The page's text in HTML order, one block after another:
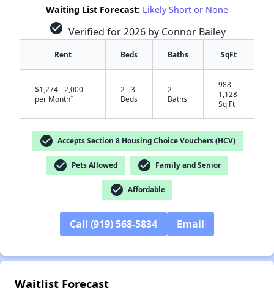
Waiting List Forecast: Likely Short or None
check_circle Verified for 2026 by Connor Bailey
Rent Beds Baths SqFt
$1,274 - 2,000
per Month†
2 - 3
Beds
2
Baths
988 -
1,128
Sq Ft
check_circle Accepts Section 8 Housing Choice Vouchers (HCV)
check_circle Pets Allowed check_circle Family and Senior
check_circle Affordable
Call (919) 568-5834 Email
Waitlist Forecast